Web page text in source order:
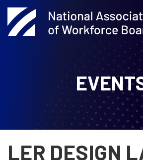
Skip
to
content
LER DESIGN